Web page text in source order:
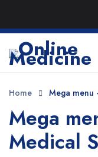
Order the Best
Home Mega menu
Mega
Medical